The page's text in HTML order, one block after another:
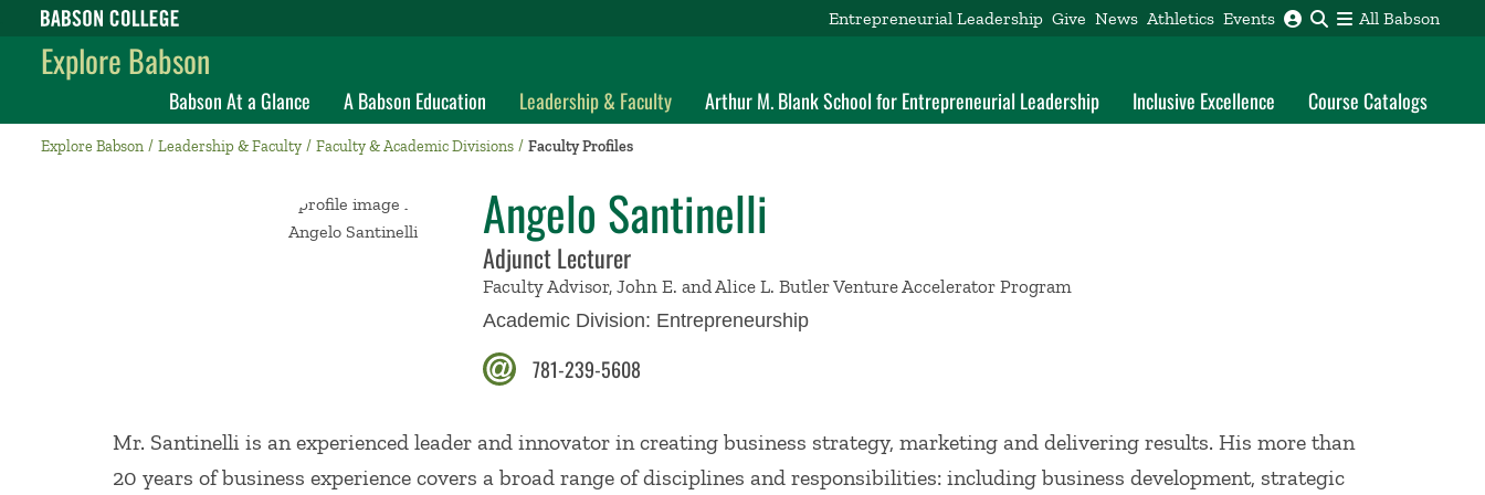
Babson College home Entrepreneurial Leadership Give News Athletics Events All Babson
Explore Babson
Babson At a Glance A Babson Education Leadership & Faculty Arthur M. Blank School for Entrepreneurial Leadership Inclusive Excellence Course Catalogs
Explore Babson Leadership & Faculty Faculty & Academic Divisions Faculty Profiles
Angelo Santinelli
Adjunct Lecturer
Faculty Advisor, John E. and Alice L. Butler Venture Accelerator Program
Academic Division: Entrepreneurship
781-239-5608
Mr. Santinelli is an experienced leader and innovator in creating business strategy, marketing and delivering results. His more than
20 years of business experience covers a broad range of disciplines and responsibilities: including business development, strategic